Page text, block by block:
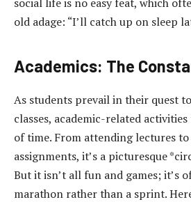
old adage: “I’ll catch up on sleep
Academics: The
As students prevail in their quest
classes, academic-related
of time. From attending lectures
assignments, it’s a picturesque
But it isn’t all fun and games; it’s
marathon rather than a sprint.